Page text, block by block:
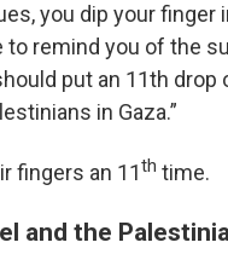
you dip your
remind you of the
put an 11th drop
in Gaza.”
fingers an 11th time.
and the